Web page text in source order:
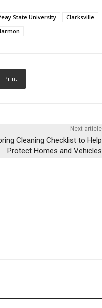
State University
Clarksville
Print
Next article
Cleaning Checklist to Help
Protect Homes and Vehicles